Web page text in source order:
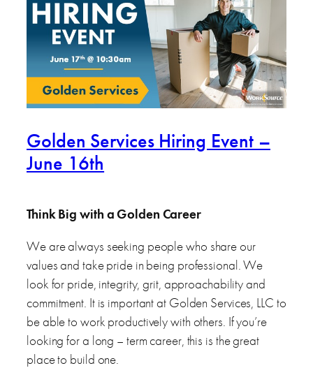
Golden Services Hiring Event –
June 16th
Think Big with a Golden Career
We are always seeking people who share our
values and take pride in being professional. We
look for pride, integrity, grit, approachability and
commitment. It is important at Golden Services, LLC to
be able to work productively with others. If you’re
looking for a long – term career, this is the great
place to build one.